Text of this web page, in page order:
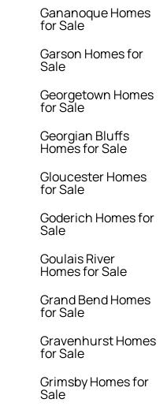
Gananoque Homes
for Sale
Garson Homes for
Sale
Georgetown Homes
for Sale
Georgian Bluffs
Homes for Sale
Gloucester Homes
for Sale
Goderich Homes for
Sale
Goulais River
Homes for Sale
Grand Bend Homes
for Sale
Gravenhurst Homes
for Sale
Grimsby Homes for
Sale